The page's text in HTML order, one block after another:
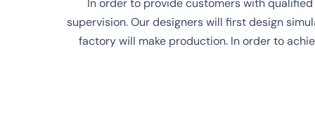
In order to provide customers with
supervision. Our designers will first design
factory will make production. In order to